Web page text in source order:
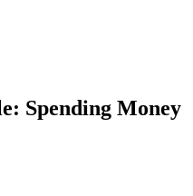
Spending Money